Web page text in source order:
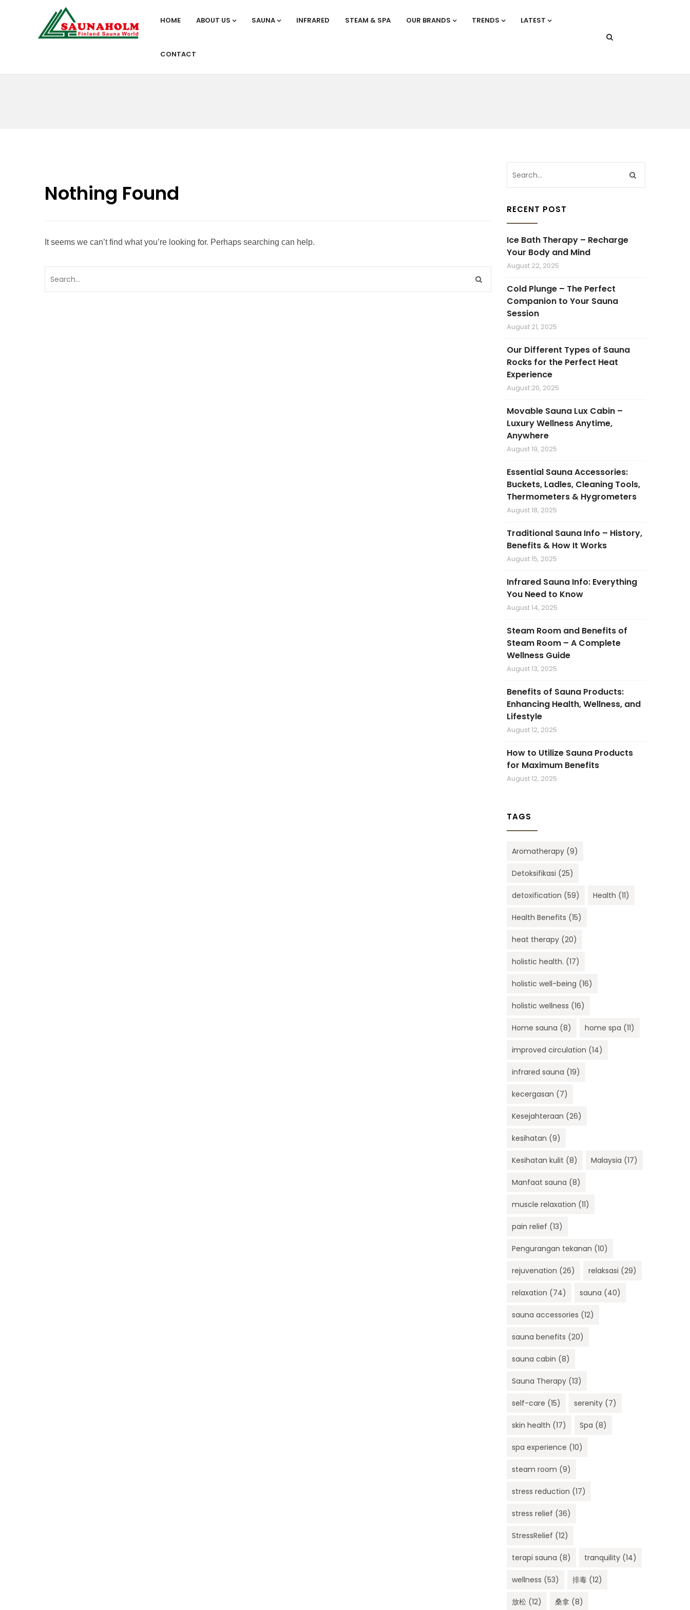
HOME ABOUT US SAUNA INFRARED STEAM & SPA OUR BRANDS TRENDS LATEST
CONTACT
Nothing Found
It seems we can’t find what you’re looking for. Perhaps searching can help.
RECENT POST
Ice Bath Therapy – Recharge
Your Body and Mind
August 22, 2025
Cold Plunge – The Perfect
Companion to Your Sauna
Session
August 21, 2025
Our Different Types of Sauna
Rocks for the Perfect Heat
Experience
August 20, 2025
Movable Sauna Lux Cabin –
Luxury Wellness Anytime,
Anywhere
August 19, 2025
Essential Sauna Accessories:
Buckets, Ladles, Cleaning Tools,
Thermometers & Hygrometers
August 18, 2025
Traditional Sauna Info – History,
Benefits & How It Works
August 15, 2025
Infrared Sauna Info: Everything
You Need to Know
August 14, 2025
Steam Room and Benefits of
Steam Room – A Complete
Wellness Guide
August 13, 2025
Benefits of Sauna Products:
Enhancing Health, Wellness, and
Lifestyle
August 12, 2025
How to Utilize Sauna Products
for Maximum Benefits
August 12, 2025
TAGS
Aromatherapy (9)
Detoksifikasi (25)
detoxification (59) Health (11)
Health Benefits (15)
heat therapy (20)
holistic health. (17)
holistic well-being (16)
holistic wellness (16)
Home sauna (8) home spa (11)
improved circulation (14)
infrared sauna (19)
kecergasan (7)
Kesejahteraan (26)
kesihatan (9)
Kesihatan kulit (8) Malaysia (17)
Manfaat sauna (8)
muscle relaxation (11)
pain relief (13)
Pengurangan tekanan (10)
rejuvenation (26) relaksasi (29)
relaxation (74) sauna (40)
sauna accessories (12)
sauna benefits (20)
sauna cabin (8)
Sauna Therapy (13)
self-care (15) serenity (7)
skin health (17) Spa (8)
spa experience (10)
steam room (9)
stress reduction (17)
stress relief (36)
StressRelief (12)
terapi sauna (8) tranquility (14)
wellness (53) 排毒 (12)
放松 (12) 桑拿 (8)